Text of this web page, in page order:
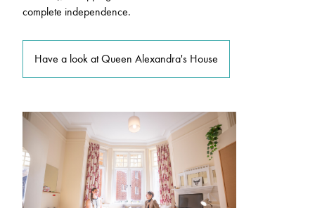
complete independence.
Have a look at Queen Alexandra's House